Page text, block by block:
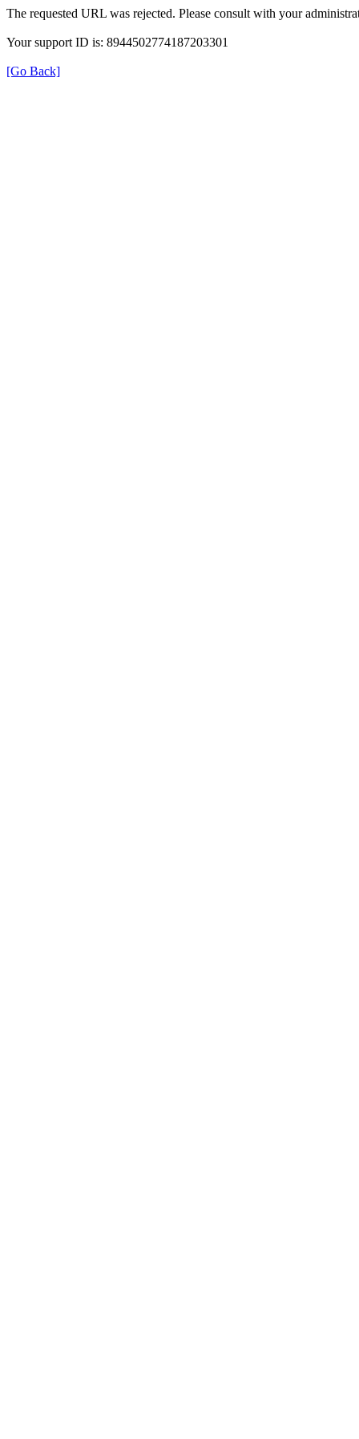
The requested URL was rejected. Please consult with your
Your support ID is: 8944502774187203301
[Go Back]